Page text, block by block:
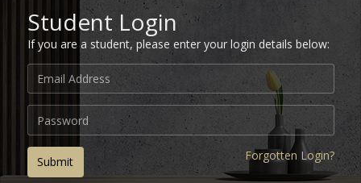
Student Login
If you are a student, please enter your login details below:
Submit Forgotten Login?